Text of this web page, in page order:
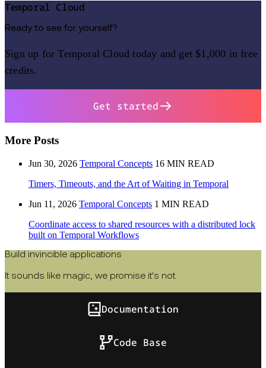
Temporal Cloud
Ready to see for yourself?
Sign up for Temporal Cloud today and get $1,000 in free
credits.
Get started
More Posts
Jun 30, 2026 Temporal Concepts 16 MIN READ
Timers, Timeouts, and the Art of Waiting in Temporal
Jun 11, 2026 Temporal Concepts 1 MIN READ
Coordinate access to shared resources with a distributed lock
built on Temporal Workflows
Build invincible applications
It sounds like magic, we promise it's not.
Documentation
Code Base